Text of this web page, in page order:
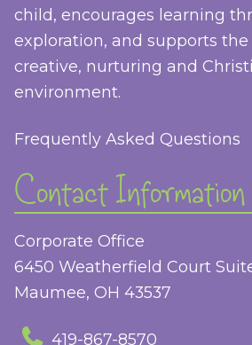
child, encourages learning
exploration, and supports
creative, nurturing and
environment.
Frequently Asked Questions
Contact Information
Corporate Office
6450 Weatherfield Court
Maumee, OH 43537
419-867-8570